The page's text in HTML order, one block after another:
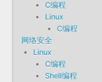
C编程
Linux
C编程
网络安全
Linux
C编程
Shell编程